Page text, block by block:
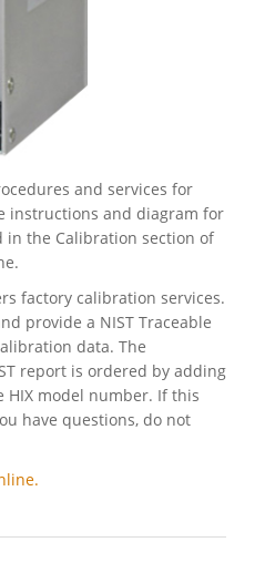
and services for
instructions and diagram for
the Calibration section of
factory calibration services.
provide a NIST Traceable
data. The
report is ordered by adding
HIX model number. If this
have questions, do not